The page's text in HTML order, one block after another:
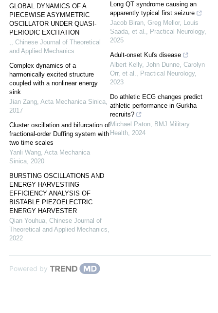
GLOBAL DYNAMICS OF A
PIECEWISE ASYMMETRIC
OSCILLATOR UNDER QUASI-
PERIODIC EXCITATION
,, Chinese Journal of Theoretical
and Applied Mechanics
Complex dynamics of a
harmonically excited structure
coupled with a nonlinear energy
sink
Jian Zang, Acta Mechanica Sinica,
2017
Cluster oscillation and bifurcation of
fractional-order Duffing system with
two time scales
Yanli Wang, Acta Mechanica
Sinica, 2020
BURSTING OSCILLATIONS AND
ENERGY HARVESTING
EFFICIENCY ANALYSIS OF
BISTABLE PIEZOELECTRIC
ENERGY HARVESTER
Qian Youhua, Chinese Journal of
Theoretical and Applied Mechanics,
2022
Long QT syndrome causing an
apparently typical first seizure
Jacob Biran, Greg Mellor, Louis
Saada, et al., Practical Neurology,
2025
Adult-onset Kufs disease
Albert Kelly, John Dunne, Carolyn
Orr, et al., Practical Neurology,
2023
Do athletic ECG changes predict
athletic performance in Gurkha
recruits?
Michael Paton, BMJ Military
Health, 2024
Powered by